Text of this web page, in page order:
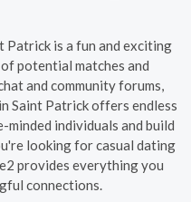
Patrick is a fun and exciting
potential matches and
and community forums,
Saint Patrick offers endless
individuals and build
looking for casual dating
provides everything you
connections.